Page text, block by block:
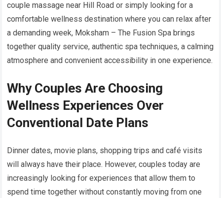
couple massage near Hill Road or simply looking for a
comfortable wellness destination where you can relax after
a demanding week, Moksham – The Fusion Spa brings
together quality service, authentic spa techniques, a calming
atmosphere and convenient accessibility in one experience.
Why Couples Are Choosing
Wellness Experiences Over
Conventional Date Plans
Dinner dates, movie plans, shopping trips and café visits
will always have their place. However, couples today are
increasingly looking for experiences that allow them to
spend time together without constantly moving from one